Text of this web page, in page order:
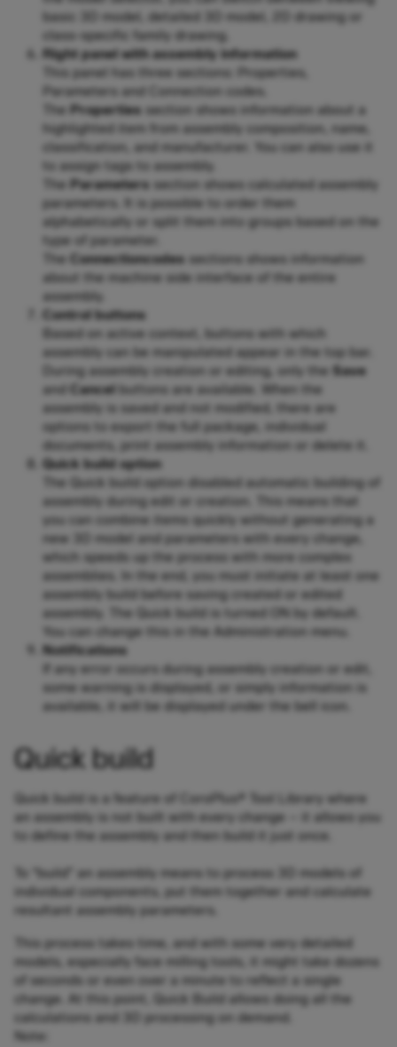
basic 3D model, detailed 3D model, 2D drawing or
class-specific family drawing.
Right panel with assembly information
This panel has three sections: Properties,
Parameters and Connection codes.
The Properties section shows information about a
highlighted item from assembly composition, name,
classification, and manufacturer. You can also use it
to assign tags to assembly.
The Parameters section shows calculated assembly
parameters. It is possible to order them
alphabetically or split them into groups based on the
type of parameter.
The
Connectioncodes sections shows information
about the machine side interface of the entire
assembly.
Control buttons
Based on active context, buttons with which
assembly can be manipulated appear in the top bar.
During assembly creation or editing, only the Save
and
Cancel buttons are available. When the
assembly is saved and not modified, there are
options to export the full package, individual
documents, print assembly information or delete it.
Quick build option
The Quick build option disabled automatic building of
assembly during edit or creation. This means that
you can combine items quickly without generating a
new 3D model and parameters with every change,
which speeds up the process with more complex
assemblies. In the end, you must initiate at least one
assembly build before saving created or edited
assembly. The Quick build is turned ON by default.
You can change this in the Administration menu.
Notifications
If any error occurs during assembly creation or edit,
some warning is displayed, or simply information is
available, it will be displayed under the bell icon.
Quick build
Quick build is a feature of CoroPlus® Tool Library where
an assembly is not built with every change – it allows you
to define the assembly and then build it just once.
To “build” an assembly means to process 3D models of
individual components, put them together and calculate
resultant assembly parameters.
This process takes time, and with some very detailed
models, especially face milling tools, it might take dozens
of seconds or even over a minute to reflect a single
change. At this point, Quick Build allows doing all the
calculations and 3D processing on demand.
Note: